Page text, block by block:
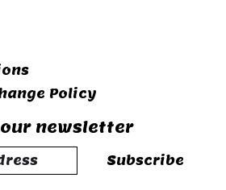
Policy
newsletter
Subscribe